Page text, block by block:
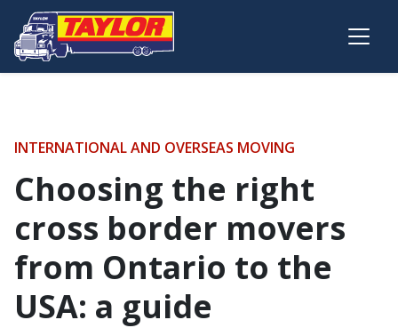
Skip to main content
INTERNATIONAL AND OVERSEAS MOVING
Choosing the right
cross border movers
from Ontario to the
USA: a guide